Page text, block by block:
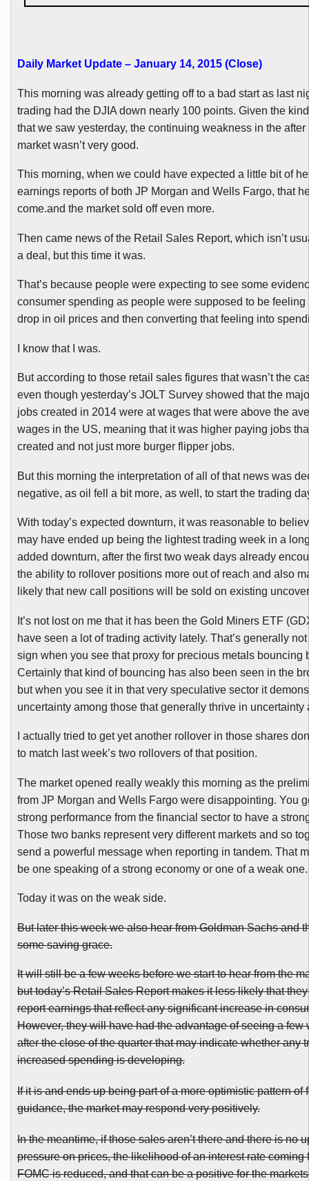
Daily Market Update – January 14, 2015 (Close)
This morning was already getting off to a bad start as last
trading had the DJIAdown nearly 100 points. Given the
that we saw yesterday, the continuing weakness in the after
market wasn’t very good.
This morning, when we could have expected a little bit of
earnings reports of both JP Morgan and Wells Fargo, that
come.and the market sold off even more.
Then came news of the Retail Sales Report, which isn’t
a deal, but this time it was.
That’s because people were expecting to see some
consumer spending as people were supposed to be feeling
drop in oil prices and then converting that feeling into
I know that I was.
But according to those retail sales figures that wasn’t the
even though yesterday’s JOLT Survey showed that the
jobs created in 2014 were at wages that were above the
wages in the US, meaning that it was higher paying jobs
created and not just more burger flipper jobs.
But this morning the interpretation of all of that news was
negative, as oil fell a bit more, as well, to start the trading
With today’s expected downturn, it was reasonable to
may have ended up being the lightest trading week in a
added downturn, after the first two weak days already
the ability to rollover positions more out of reach and also
likely that new call positions will be sold on existing
It’s not lost on me that it has been the Gold Miners ETF(
have seen a lot of trading activity lately. That’s generally
sign when you see that proxy for precious metals bouncing
Certainly that kind of bouncing has also been seen in the
but when you see it in that very speculative sector it
uncertainty among those that generally thrive in uncertainty
I actually tried to get yet another rollover in those shares
to match last week’s two rollovers of that position.
The market opened really weakly this morning as the
from JP Morgan and Wells Fargo were disappointing. You
strong performance from the financial sector to have a
Those two banks represent very different markets and so
send a powerful message when reporting in tandem. That
be one speaking of a strong economy or one of a weak one.
Today it was on the weak side.
But later this week we also hear from Goldman Sachs and
some saving grace.
It will still be a few weeks before we start to hear from the
but today’s Retail Sales Report makes it less likely that
report earnings that reflect any significant increase in
However, they will have had the advantage of seeing a few
after the close of the quarter that may indicate whether any
increased spending is developing.
If it is and ends up being part of a more optimistic pattern of
guidance, the market may respond very positively.
In the meantime, if those sales aren’t there and there is no
pressure on prices, the likelihood of an interest rate coming
FOMCis reduced, and that can be a positive for the